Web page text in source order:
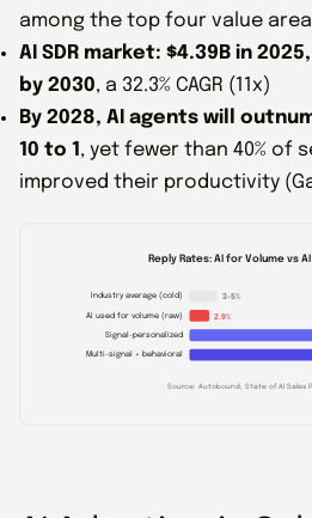
among the top four value
AI SDR market: $4.39B in
by 2030, a 32.3% CAGR (11x)
By 2028, AI agents will
10 to 1 , yet fewer than 40% of
improved their productivity
Reply Rates: AI for Volume vs
Industry average (cold) 3-5%
AI used for volume (raw) 2.9%
Signal-personalized
Multi-signal + behavioral
Source: Autobound, State of AI Sales